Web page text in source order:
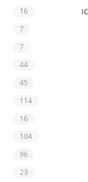
16
7
7
44
45
114
16
104
96
23